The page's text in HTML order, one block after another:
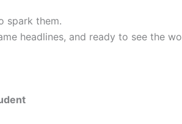
spark them.
headlines, and ready to see the